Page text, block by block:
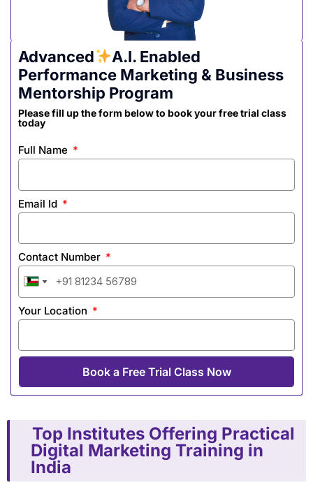
Advanced
A.I. Enabled
Performance Marketing & Business
Mentorship Program
Please fill up the form below to book your free trial class
today
Full Name
Email Id
Contact Number
India
+91
India
+91
India
+91
India
+91
India
+91
India
+91
India
+91
India
+91
Your Location
Book a Free Trial Class Now
Top Institutes Offering Practical
Digital Marketing Training in
India